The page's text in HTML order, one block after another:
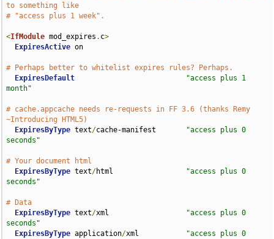
to something like
# "access plus 1 week".
<IfModule mod_expires . c>
ExpiresActive on
# Perhaps better to whitelist expires rules? Perhaps.
ExpiresDefault
"access plus 1
month"
# cache.appcache needs re-requests in FF 3.6 (thanks Remy
~Introducing HTML5)
ExpiresByType text/cache-manifest
"access plus 0
seconds"
# Your document html
ExpiresByType text/html
"access plus 0
seconds"
# Data
ExpiresByType text/xml
"access plus 0
seconds"
ExpiresByType application/xml
"access plus 0